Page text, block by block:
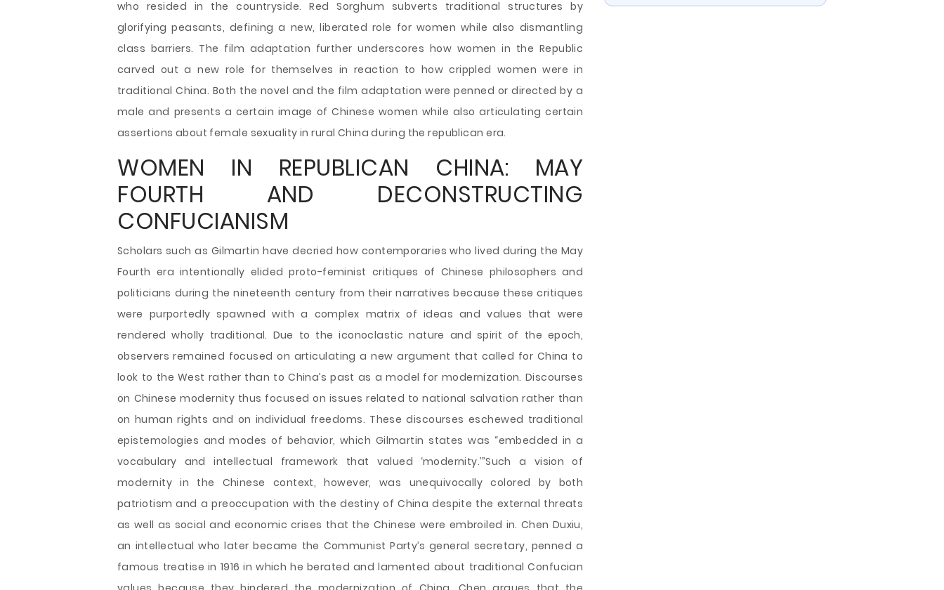
who resided in the countryside. Red Sorghum subverts traditional structures by
glorifying peasants, defining a new, liberated role for women while also dismantling
class barriers. The film adaptation further underscores how women in the Republic
carved out a new role for themselves in reaction to how crippled women were in
traditional China. Both the novel and the film adaptation were penned or directed by a
male and presents a certain image of Chinese women while also articulating certain
assertions about female sexuality in rural China during the republican era.
WOMEN IN REPUBLICAN CHINA: MAY
FOURTH AND DECONSTRUCTING
CONFUCIANISM
Scholars such as Gilmartin have decried how contemporaries who lived during the May
Fourth era intentionally elided proto-feminist critiques of Chinese philosophers and
politicians during the nineteenth century from their narratives because these critiques
were purportedly spawned with a complex matrix of ideas and values that were
rendered wholly traditional. Due to the iconoclastic nature and spirit of the epoch,
observers remained focused on articulating a new argument that called for China to
look to the West rather than to China’s past as a model for modernization. Discourses
on Chinese modernity thus focused on issues related to national salvation rather than
on human rights and on individual freedoms. These discourses eschewed traditional
epistemologies and modes of behavior, which Gilmartin states was “embedded in a
vocabulary and intellectual framework that valued ‘modernity.’”Such a vision of
modernity in the Chinese context, however, was unequivocally colored by both
patriotism and a preoccupation with the destiny of China despite the external threats
as well as social and economic crises that the Chinese were embroiled in. Chen Duxiu,
an intellectual who later became the Communist Party’s general secretary, penned a
famous treatise in 1916 in which he berated and lamented about traditional Confucian